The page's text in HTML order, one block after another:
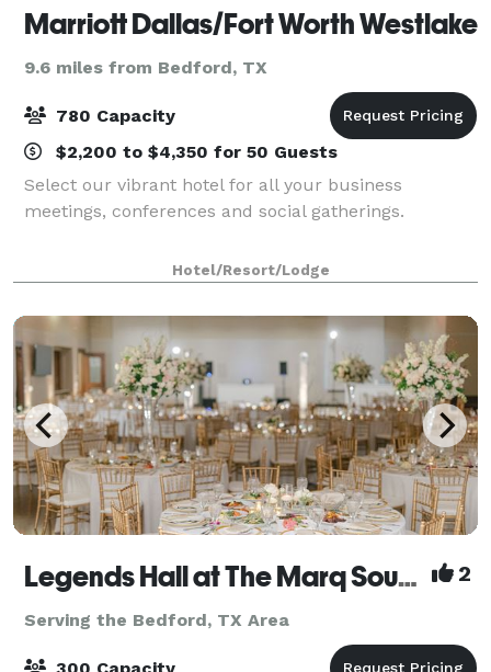
Marriott Dallas/Fort Worth Westlake
9.6 miles from Bedford, TX
780 Capacity
$2,200 to $4,350 for 50 Guests
Select our vibrant hotel for all your business
meetings, conferences and social gatherings.
Hotel/Resort/Lodge
Legends Hall at The Marq Southlake 2
Serving the Bedford, TX Area